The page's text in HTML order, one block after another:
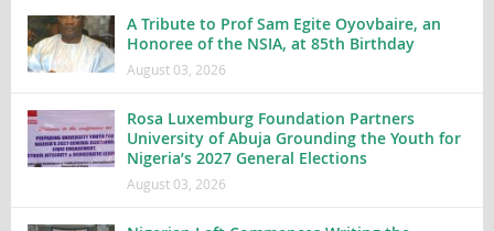
A Tribute to Prof Sam Egite Oyovbaire, an
Honoree of the NSIA, at 85th Birthday
August 03, 2026
Rosa Luxemburg Foundation Partners
University of Abuja Grounding the Youth for
Nigeria’s 2027 General Elections
August 03, 2026